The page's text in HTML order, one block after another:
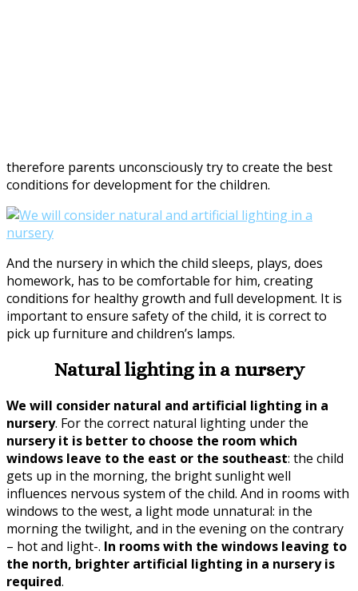
therefore parents unconsciously try to create the best
conditions for development for the children.
And the nursery in which the child sleeps, plays, does
homework, has to be comfortable for him, creating
conditions for healthy growth and full development. It is
important to ensure safety of the child, it is correct to
pick up furniture and children’s lamps.
Natural lighting in a nursery
We will consider natural and artificial lighting in a
nursery. For the correct natural lighting under the
nursery it is better to choose the room which
windows leave to the east or the southeast: the child
gets up in the morning, the bright sunlight well
influences nervous system of the child. And in rooms with
windows to the west, a light mode unnatural: in the
morning the twilight, and in the evening on the contrary
– hot and light-. In rooms with the windows leaving to
the north, brighter artificial lighting in a nursery is
required.